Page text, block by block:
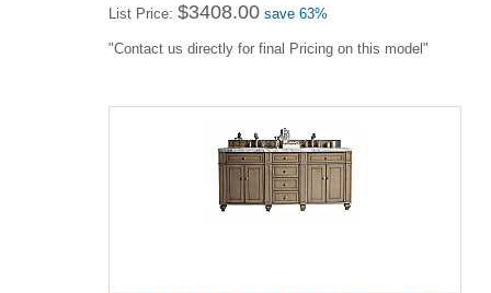
List Price: $3408.00 save 63%
"Contact us directly for final Pricing on this model"